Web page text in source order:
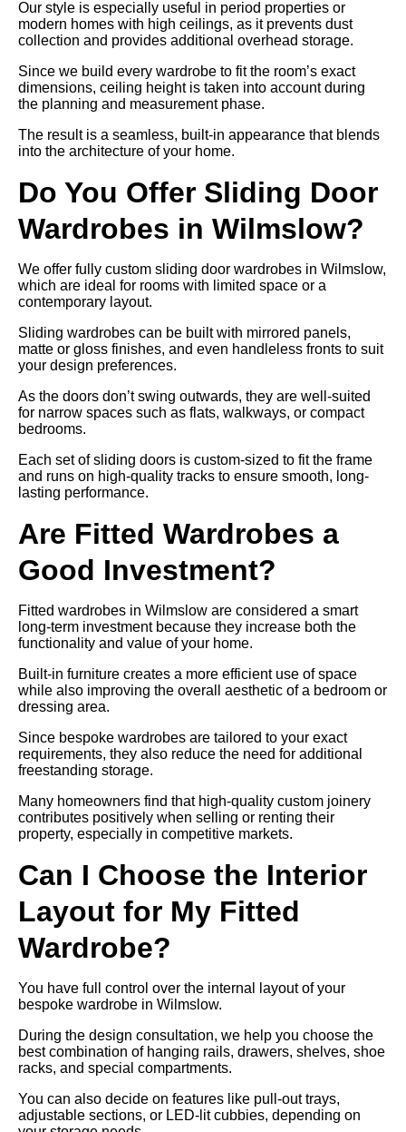
Our style is especially useful in period properties or
modern homes with high ceilings, as it prevents dust
collection and provides additional overhead storage.
Since we build every wardrobe to fit the room’s exact
dimensions, ceiling height is taken into account during
the planning and measurement phase.
The result is a seamless, built-in appearance that blends
into the architecture of your home.
Do You Offer Sliding Door
Wardrobes in Wilmslow?
We offer fully custom sliding door wardrobes in Wilmslow,
which are ideal for rooms with limited space or a
contemporary layout.
Sliding wardrobes can be built with mirrored panels,
matte or gloss finishes, and even handleless fronts to suit
your design preferences.
As the doors don’t swing outwards, they are well-suited
for narrow spaces such as flats, walkways, or compact
bedrooms.
Each set of sliding doors is custom-sized to fit the frame
and runs on high-quality tracks to ensure smooth, long-
lasting performance.
Are Fitted Wardrobes a
Good Investment?
Fitted wardrobes in Wilmslow are considered a smart
long-term investment because they increase both the
functionality and value of your home.
Built-in furniture creates a more efficient use of space
while also improving the overall aesthetic of a bedroom or
dressing area.
Since bespoke wardrobes are tailored to your exact
requirements, they also reduce the need for additional
freestanding storage.
Many homeowners find that high-quality custom joinery
contributes positively when selling or renting their
property, especially in competitive markets.
Can I Choose the Interior
Layout for My Fitted
Wardrobe?
You have full control over the internal layout of your
bespoke wardrobe in Wilmslow.
During the design consultation, we help you choose the
best combination of hanging rails, drawers, shelves, shoe
racks, and special compartments.
You can also decide on features like pull-out trays,
adjustable sections, or LED-lit cubbies, depending on